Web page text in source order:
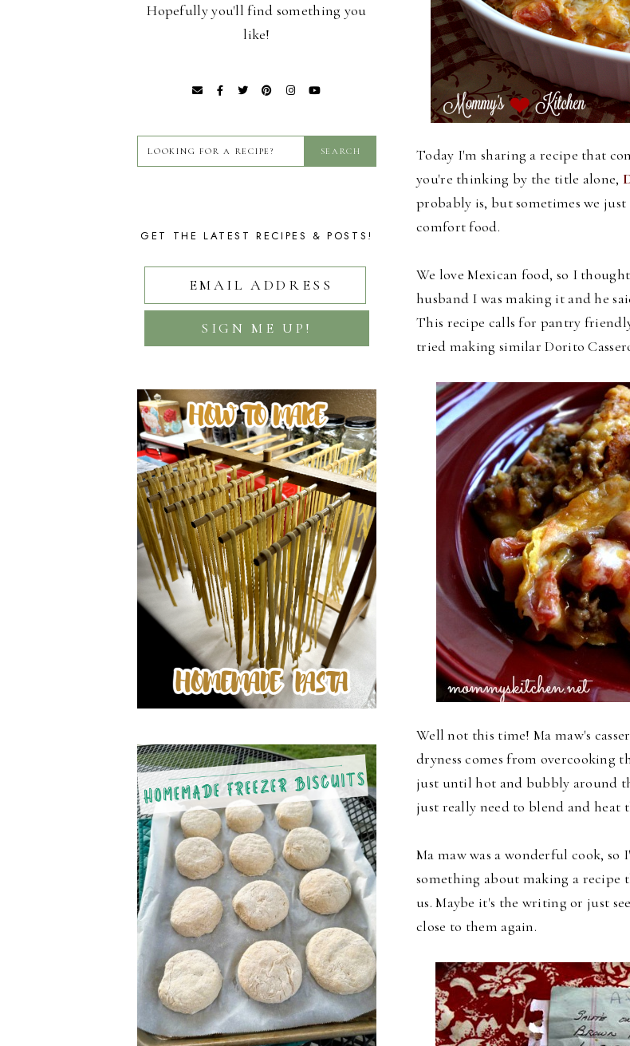
Today I'm sharing a recipe that
you're thinking by the title alone,
probably is, but sometimes we just
comfort food.
We love Mexican food, so I
husband I was making it and he
This recipe calls for pantry
tried making similar Dorito
Well not this time! Ma maw's
dryness comes from overcooking
just until hot and bubbly around
just really need to blend and heat
Ma maw was a wonderful cook,
something about making a recipe
us. Maybe it's the writing or just
close to them again.
Hopefully you'll find something you
like!
GET THE LATEST RECIPES & POSTS!